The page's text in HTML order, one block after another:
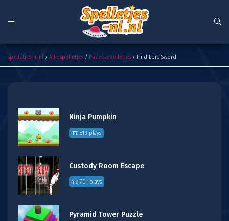
spelletjes-nl.nl / Alle spelletjes / Puzzel spelletjes / Find Epic Sword
Ninja Pumpkin
813 plays
Custody Room Escape
701 plays
Pyramid Tower Puzzle